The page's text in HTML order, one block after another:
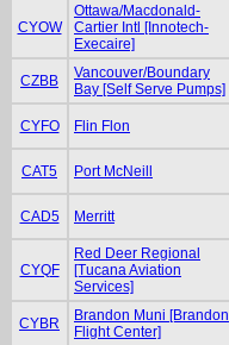
CYOW
Ottawa/Macdonald-
Cartier Intl [Innotech-
Execaire]
CZBB
Vancouver/Boundary
Bay [Self Serve Pumps]
CYFO Flin Flon
CAT5 Port McNeill
CAD5 Merritt
CYQF
Red Deer Regional
[Tucana Aviation
Services]
CYBR
Brandon Muni [Brandon
Flight Center]